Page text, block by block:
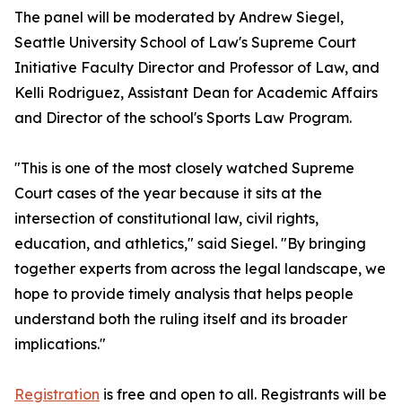
The panel will be moderated by Andrew Siegel,
Seattle University School of Law's Supreme Court
Initiative Faculty Director and Professor of Law, and
Kelli Rodriguez, Assistant Dean for Academic Affairs
and Director of the school's Sports Law Program.
"This is one of the most closely watched Supreme
Court cases of the year because it sits at the
intersection of constitutional law, civil rights,
education, and athletics," said Siegel. "By bringing
together experts from across the legal landscape, we
hope to provide timely analysis that helps people
understand both the ruling itself and its broader
implications."
Registration is free and open to all. Registrants will be